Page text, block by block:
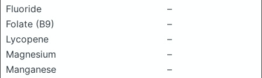
Fluoride
–
Folate (B9)
–
Lycopene
–
Magnesium
–
Manganese
–